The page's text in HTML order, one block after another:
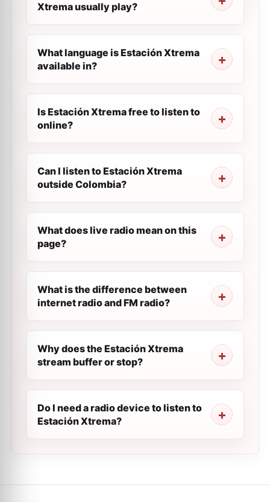
Xtrema usually play?
What language is Estación Xtrema
available in?
Is Estación Xtrema free to listen to
online?
Can I listen to Estación Xtrema
outside Colombia?
What does live radio mean on this
page?
What is the difference between
internet radio and FM radio?
Why does the Estación Xtrema
stream buffer or stop?
Do I need a radio device to listen to
Estación Xtrema?